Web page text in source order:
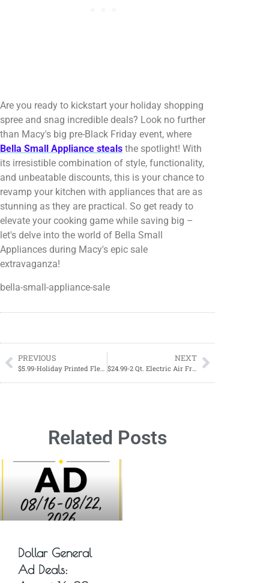
Are you ready to kickstart your holiday shopping
spree and snag incredible deals? Look no further
than Macy's big pre-Black Friday event, where
Bella Small Appliance steals the spotlight! With
its irresistible combination of style, functionality,
and unbeatable discounts, this is your chance to
revamp your kitchen with appliances that are as
stunning as they are practical. So get ready to
elevate your cooking game while saving big –
let's delve into the world of Bella Small
Appliances during Macy's epic sale
extravaganza!
bella-small-appliance-sale
PREVIOUS NEXT
Related Posts
Dollar General
Ad Deals: